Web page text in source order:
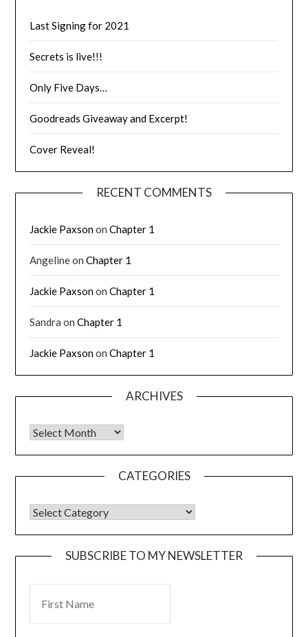
Last Signing for 2021
Secrets is live!!!
Only Five Days…
Goodreads Giveaway and Excerpt!
Cover Reveal!
RECENT COMMENTS
Jackie PaxsononChapter 1
AngelineonChapter 1
Jackie PaxsononChapter 1
Sandra onChapter 1
Jackie PaxsononChapter 1
ARCHIVES
CATEGORIES
SUBSCRIBE TO MY NEWSLETTER